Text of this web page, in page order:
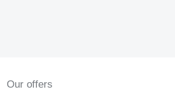
Our offers